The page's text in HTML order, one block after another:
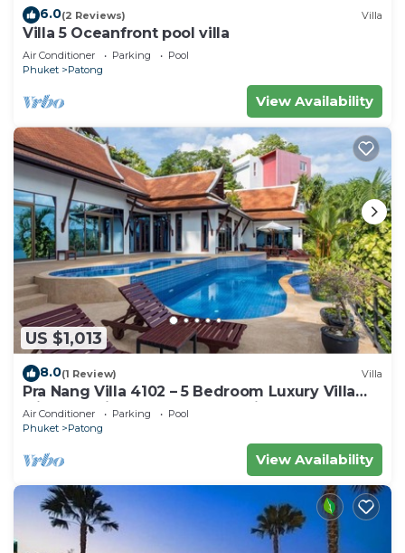
6.0(2 Reviews) Villa
Villa 5 Oceanfront pool villa
Air Conditioner Parking
Pool
Phuket
Patong
View Availability
US $1,013
8.0(1 Review) Villa
Pra Nang Villa 4102 – 5 Bedroom Luxury Villa
with Stunning Patong Beach Views
Air Conditioner Parking
Pool
Phuket
Patong
View Availability